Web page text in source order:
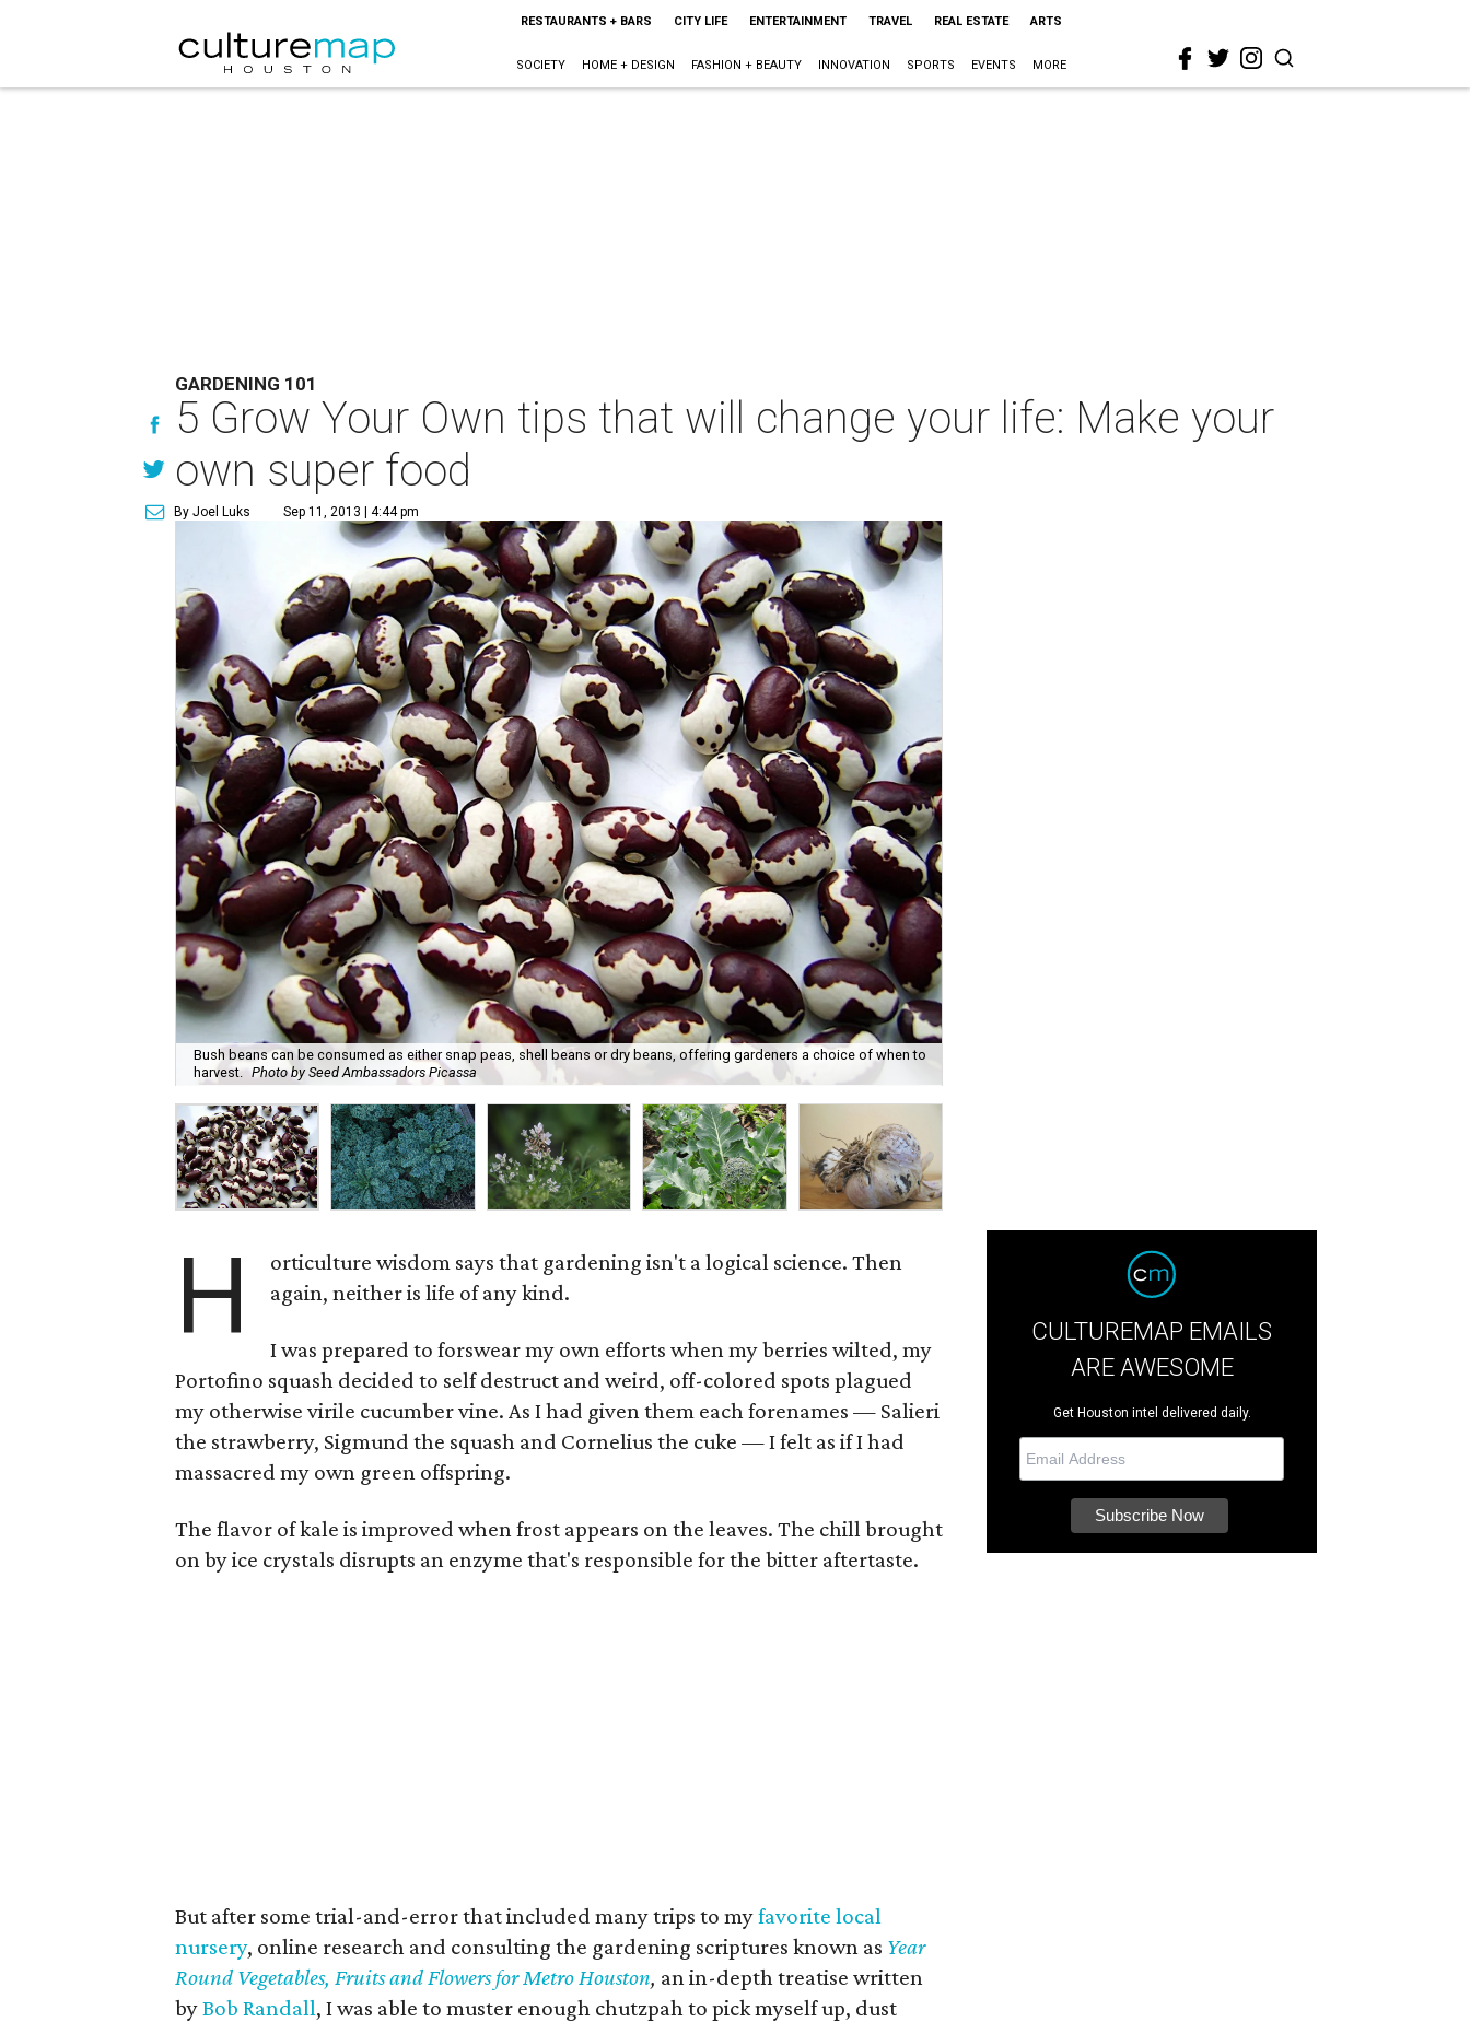
RESTAURANTS + BARS CITY LIFE ENTERTAINMENT TRAVEL REAL ESTATE ARTS
SOCIETY HOME + DESIGN FASHION + BEAUTY INNOVATION SPORTS EVENTS MORE
GARDENING 101
5 Grow Your Own tips that will change your life: Make your
own super food
By Joel Luks Sep 11, 2013 | 4:44 pm
Bush beans can be consumed as either snap peas, shell beans or dry beans, offering gardeners a choice of when to
harvest. Photo by Seed Ambassadors Picassa
H
orticulture wisdom says that gardening isn't a logical science. Then
again, neither is life of any kind.
I was prepared to forswear my own efforts when my berries wilted, my
Portofino squash decided to self destruct and weird, off-colored spots plagued
my otherwise virile cucumber vine. As I had given them each forenames — Salieri
the strawberry, Sigmund the squash and Cornelius the cuke — I felt as if I had
massacred my own green offspring.
The flavor of kale is improved when frost appears on the leaves. The chill brought
on by ice crystals disrupts an enzyme that's responsible for the bitter aftertaste.
But after some trial-and-error that included many trips to myfavorite local
nursery, online research and consulting the gardening scriptures known as Year
Round Vegetables, Fruits and Flowers for Metro Houston, an in-depth treatise written
byBob Randall, I was able to muster enough chutzpah to pick myself up, dust
CULTUREMAP EMAILS
ARE AWESOME
Get Houston intel delivered daily.